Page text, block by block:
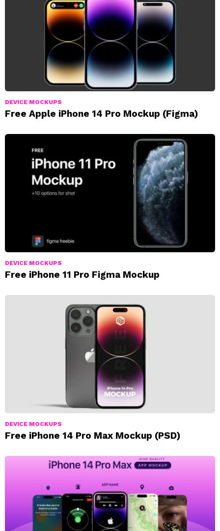
DEVICE MOCKUPS
Free Apple iPhone 14 Pro Mockup (Figma)
DEVICE MOCKUPS
Free iPhone 11 Pro Figma Mockup
DEVICE MOCKUPS
Free iPhone 14 Pro Max Mockup (PSD)